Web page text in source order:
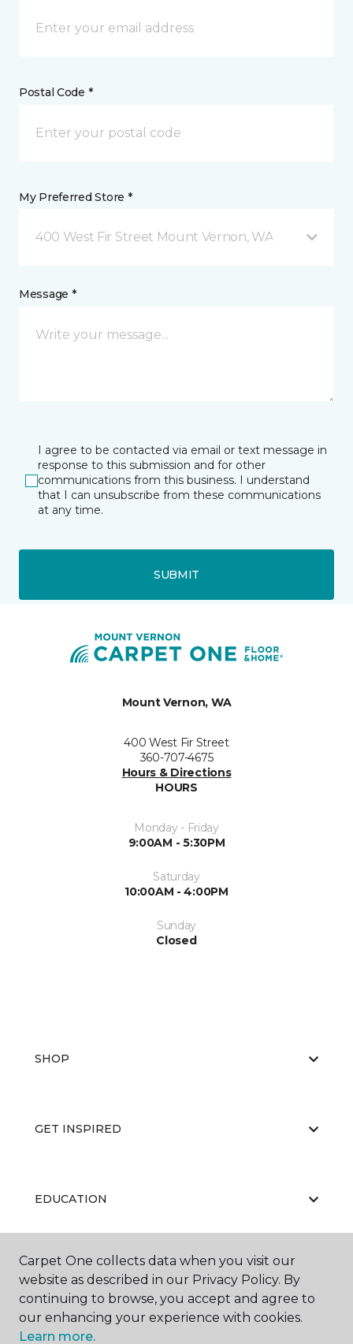
Postal Code *
My Preferred Store *
400 West Fir Street Mount Vernon, WA
Message *
I agree to be contacted via email or text message in
response to this submission and for other
communications from this business. I understand
that I can unsubscribe from these communications
at any time.
SUBMIT
Mount Vernon, WA
400 West Fir Street
360-707-4675
Hours & Directions
HOURS
Monday - Friday
9:00AM - 5:30PM
Saturday
10:00AM - 4:00PM
Sunday
Closed
SHOP
GET INSPIRED
EDUCATION
ABOUT US
Carpet One collects data when you visit our
website as described in our Privacy Policy. By
continuing to browse, you accept and agree to
our enhancing your experience with cookies.
Learn more.